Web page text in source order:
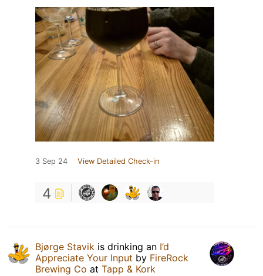
3 Sep 24 View Detailed Check-in
4
Bjørge Stavik is drinking an I’d
Appreciate Your Input by FireRock
Brewing Co at Tapp & Kork